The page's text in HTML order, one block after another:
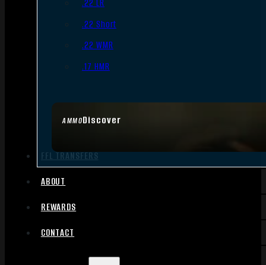
AMMODiscover
.22 LR
.22 Short
.22 WMR
.17 HMR
FFL TRANSFERS
ABOUT
REWARDS
CONTACT